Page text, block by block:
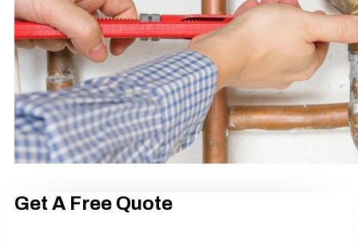
Get A Free Quote